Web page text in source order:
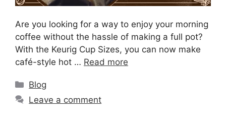
Are you looking for a way to enjoy your morning
coffee without the hassle of making a full pot?
With the Keurig Cup Sizes, you can now make
café-style hot … Read more
Blog
Leave a comment